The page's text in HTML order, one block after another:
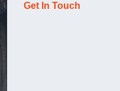
Get In Touch